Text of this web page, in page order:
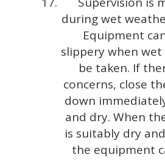
during wet
Equipment
slippery when
be taken. If
concerns, close
down
and dry. When
is suitably dry
the equipment